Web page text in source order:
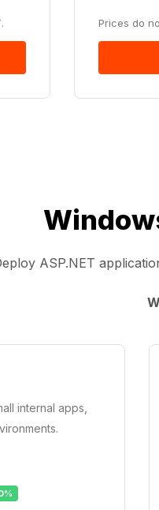
Prices do
ASP.NET
internal apps,